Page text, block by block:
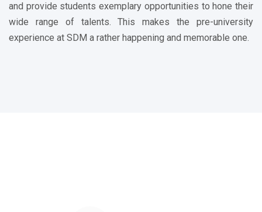
and provide students exemplary opportunities to hone their
wide range of talents. This makes the pre-university
experience at SDM a rather happening and memorable one.